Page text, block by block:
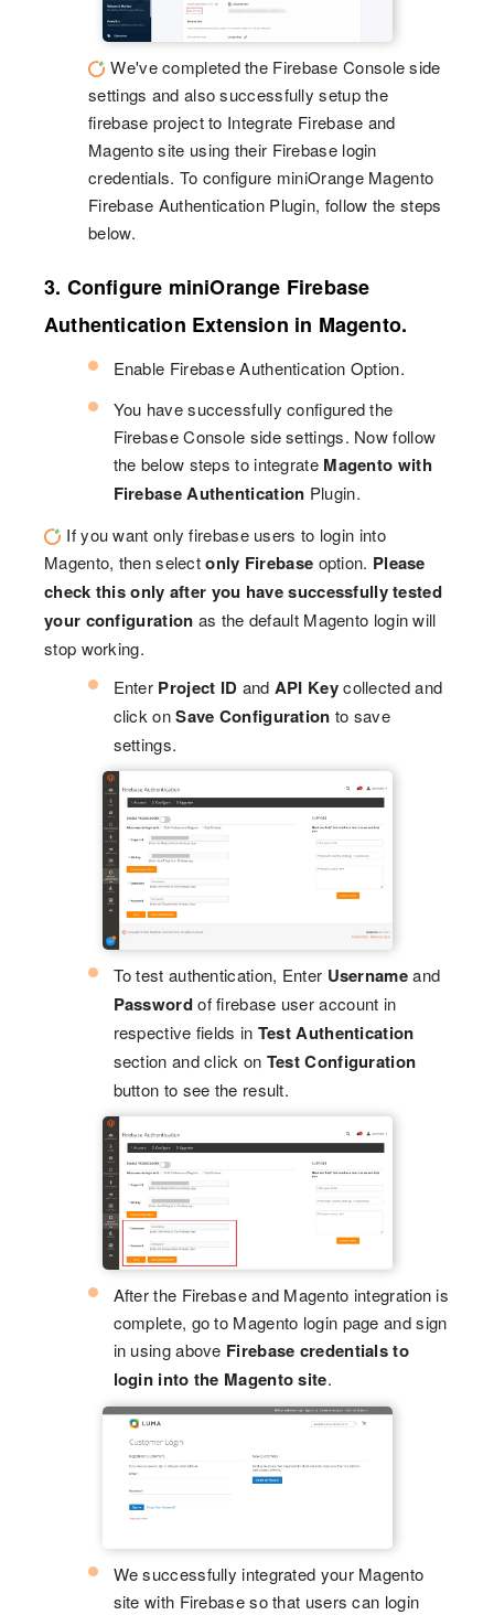
We've completed the Firebase Console side
settings and also successfully setup the
firebase project to Integrate Firebase and
Magento site using their Firebase login
credentials. To configure miniOrange Magento
Firebase Authentication Plugin, follow the steps
below.
3. Configure miniOrange Firebase
Authentication Extension in Magento.
Enable Firebase Authentication Option.
You have successfully configured the
Firebase Console side settings. Now follow
the below steps to integrate Magento with
Firebase Authentication Plugin.
If you want only firebase users to login into
Magento, then selectonly Firebase option. Please
check this only after you have successfully tested
your configuration as the default Magento login will
stop working.
Enter Project ID and API Keycollected and
click onSave Configuration to save
settings.
To test authentication, Enter Usernameand
Passwordof firebase user account in
respective fields in Test Authentication
section and click on Test Configuration
button to see the result.
After the Firebase and Magento integration is
complete, go to Magento login page and sign
in using above Firebase credentials to
login into the Magento site.
We successfully integrated your Magento
site with Firebase so that users can login